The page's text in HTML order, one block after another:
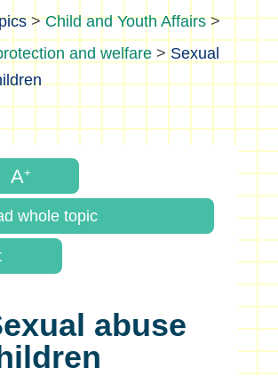
>Child and Youth Affairs>
and welfare> Sexual
whole topic
abuse